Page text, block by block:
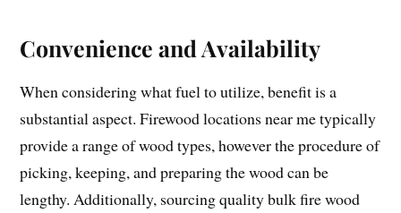
Convenience and Availability
When considering what fuel to utilize, benefit is a
substantial aspect. Firewood locations near me typically
provide a range of wood types, however the procedure of
picking, keeping, and preparing the wood can be
lengthy. Additionally, sourcing quality bulk fire wood